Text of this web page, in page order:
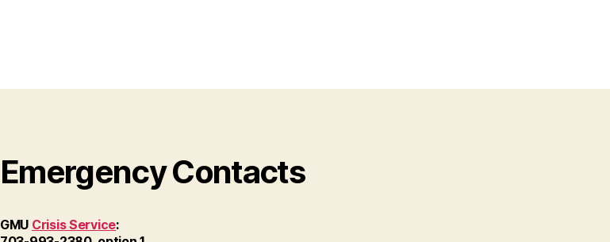
Emergency Contacts
GMU Crisis Service: